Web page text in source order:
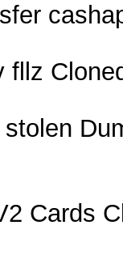
fllz
stolen
Cards